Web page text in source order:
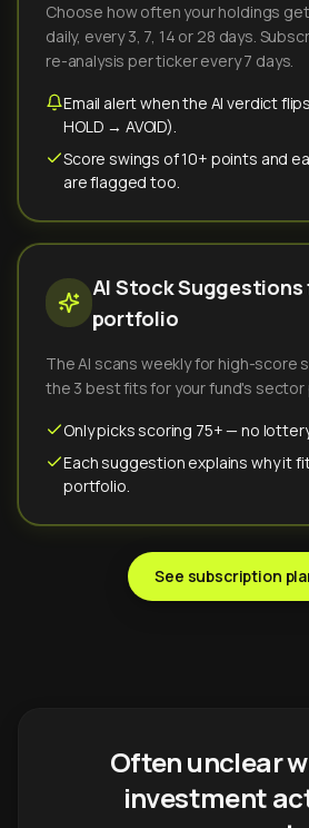
Choose how often your holdings
daily, every 3, 7, 14 or 28 days.
re-analysis per ticker every 7 days.
Email alert when the AI verdict
HOLD → AVOID).
Score swings of 10+ points and
are flagged too.
AI Stock Suggestions
portfolio
The AI scans weekly for high-score
the 3 best fits for your fund's sector
Only picks scoring 75+ — no
Each suggestion explains why it
portfolio.
See subscription
Often unclear
investment